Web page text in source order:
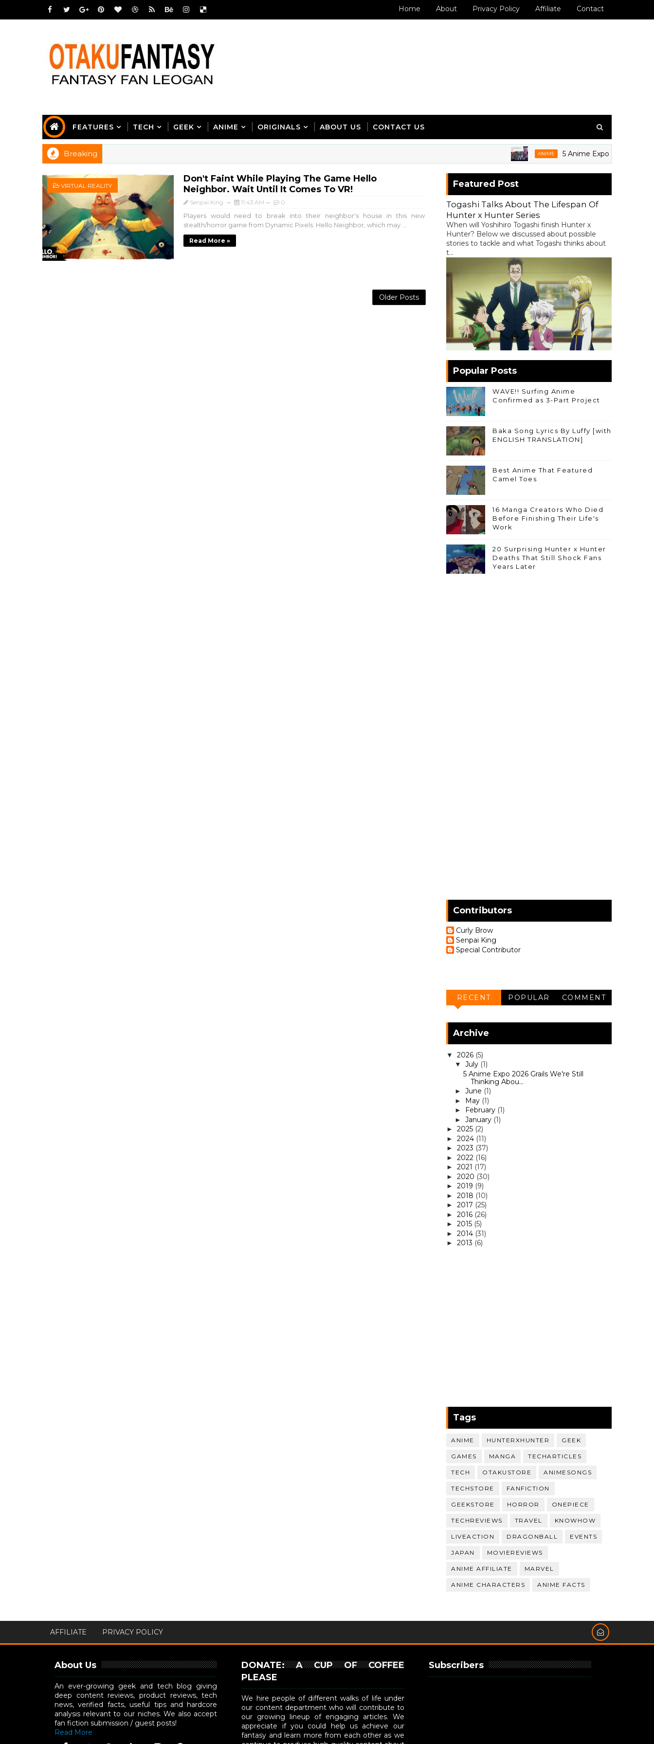
Home About Privacy Policy Affiliate Contact
FEATURES TECH GEEK ANIME ORIGINALS ABOUT US CONTACT US
Breaking ANIME 5 Anime Expo 2026 Grails
VIRTUAL REALITY
Don't Faint While Playing The Game Hello
Neighbor. Wait Until It Comes To VR!
Senpai King 11:43 AM 0
Players would need to break into their neighbor's house in this new
stealth/horror game from Dynamic Pixels. Hello Neighbor, which may ...
Read More »
Older Posts
Featured Post
Togashi Talks About The Lifespan Of
Hunter x Hunter Series
When will Yoshihiro Togashi finish Hunter x
Hunter? Below we discussed about possible
stories to tackle and what Togashi thinks about
t...
Popular Posts
WAVE!! Surfing Anime
Confirmed as 3-Part Project
Baka Song Lyrics By Luffy [with
ENGLISH TRANSLATION]
Best Anime That Featured
Camel Toes
16 Manga Creators Who Died
Before Finishing Their Life's
Work
20 Surprising Hunter x Hunter
Deaths That Still Shock Fans
Years Later
Contributors
Curly Brow
Senpai King
Special Contributor
RECENT POPULAR COMMENT
Archive
▼ 2026 (5)
▼ July (1)
5 Anime Expo 2026 Grails We're Still
Thinking Abou...
► June (1)
► May (1)
► February (1)
► January (1)
► 2025 (2)
► 2024 (11)
► 2023 (37)
► 2022 (16)
► 2021 (17)
► 2020 (30)
► 2019 (9)
► 2018 (10)
► 2017 (25)
► 2016 (26)
► 2015 (5)
► 2014 (31)
► 2013 (6)
Tags
ANIME HUNTERXHUNTER GEEK
GAMES MANGA TECHARTICLES
TECH OTAKUSTORE ANIMESONGS
TECHSTORE FANFICTION
GEEKSTORE HORROR ONEPIECE
TECHREVIEWS TRAVEL KNOWHOW
LIVEACTION DRAGONBALL EVENTS
JAPAN MOVIEREVIEWS
ANIME AFFILIATE MARVEL
ANIME CHARACTERS ANIME FACTS
AFFILIATE PRIVACY POLICY
About Us
An ever-growing geek and tech blog giving
deep content reviews, product reviews, tech
news, verified facts, useful tips and hardcore
analysis relevant to our niches. We also accept
fan fiction submission / guest posts!
Read More
DONATE: A CUP OF COFFEE
PLEASE
We hire people of different walks of life under
our content department who will contribute to
our growing lineup of engaging articles. We
appreciate if you could help us achieve our
fantasy and learn more from each other as we
Subscribers